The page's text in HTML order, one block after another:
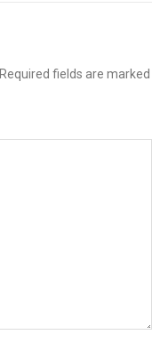
Required fields are marked